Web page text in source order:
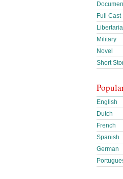
Full Cast
Military
Novel
Short
English
Dutch
French
Spanish
German